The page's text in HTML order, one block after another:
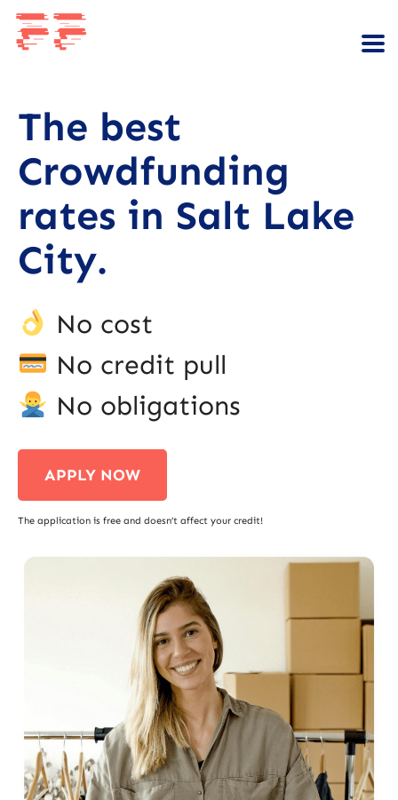
The best
Crowdfunding
rates in Salt Lake
City.
No cost
No credit pull
No obligations
APPLY NOW
The application is free and doesn’t affect your credit!